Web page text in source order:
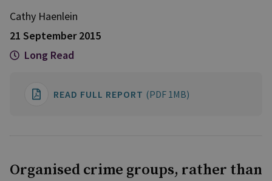
Cathy Haenlein
21 September 2015
Long Read
READ FULL REPORT (PDF 1MB)
Organised crime groups, rather than